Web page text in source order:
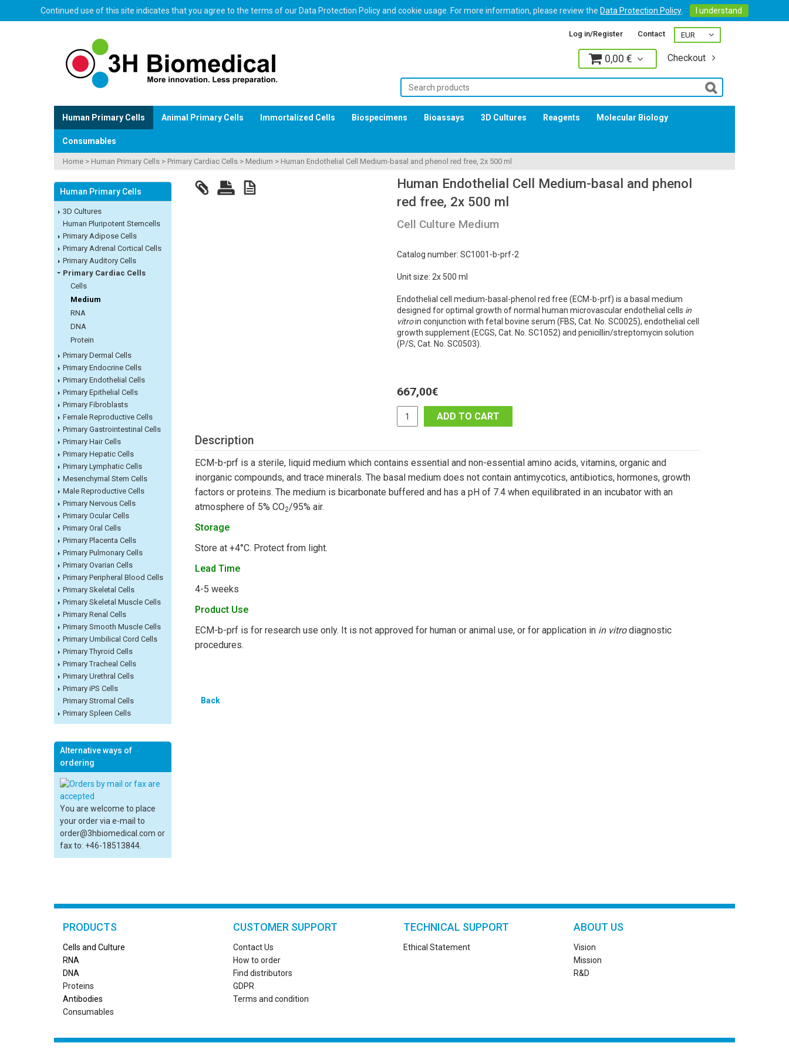
Continued use of this site indicates that you agree to the terms of our Data Protection Policy and cookie usage. For more information, please review the Data Protection Policy I understand
Log in/Register Contact
0,00 € Checkout
Human Primary Cells Animal Primary Cells Immortalized Cells Biospecimens Bioassays 3D Cultures Reagents Molecular Biology
Consumables
Home > Human Primary Cells > Primary Cardiac Cells > Medium > Human Endothelial Cell Medium-basal and phenol red free, 2x 500 ml
Human Primary Cells
3D Cultures
Human Pluripotent Stemcells
Primary Adipose Cells
Primary Adrenal Cortical Cells
Primary Auditory Cells
Primary Cardiac Cells
Cells
Medium
RNA
DNA
Protein
Primary Dermal Cells
Primary Endocrine Cells
Primary Endothelial Cells
Primary Epithelial Cells
Primary Fibroblasts
Female Reproductive Cells
Primary Gastrointestinal Cells
Primary Hair Cells
Primary Hepatic Cells
Primary Lymphatic Cells
Mesenchymal Stem Cells
Male Reproductive Cells
Primary Nervous Cells
Primary Ocular Cells
Primary Oral Cells
Primary Placenta Cells
Primary Pulmonary Cells
Primary Ovarian Cells
Primary Peripheral Blood Cells
Primary Skeletal Cells
Primary Skeletal Muscle Cells
Primary Renal Cells
Primary Smooth Muscle Cells
Primary Umbilical Cord Cells
Primary Thyroid Cells
Primary Tracheal Cells
Primary Urethral Cells
Primary iPS Cells
Primary Stromal Cells
Primary Spleen Cells
Alternative ways of
ordering
You are welcome to place
your order via e-mail to
order@3hbiomedical.com or
fax to: +46-18513844.
Human Endothelial Cell Medium-basal and phenol
red free, 2x 500 ml
Cell Culture Medium
Catalog number: SC1001-b-prf-2
Unit size: 2x 500 ml
Endothelial cell medium-basal-phenol red free (ECM-b-prf) is a basal medium
designed for optimal growth of normal human microvascular endothelial cells in
vitroin conjunction with fetal bovine serum (FBS, Cat. No. SC0025), endothelial cell
growth supplement (ECGS, Cat. No. SC1052) and penicillin/streptomycin solution
(P/S, Cat. No. SC0503).
667,00€
ADD TO CART
Description
ECM-b-prf is a sterile, liquid medium which contains essential and non-essential amino acids, vitamins, organic and
inorganic compounds, and trace minerals. The basal medium does not contain antimycotics, antibiotics, hormones, growth
factors or proteins. The medium is bicarbonate buffered and has a pH of 7.4 when equilibrated in an incubator with an
atmosphere of 5% CO2/95% air.
Storage
Store at +4°C. Protect from light.
Lead Time
4-5 weeks
Product Use
ECM-b-prf is for research use only. It is not approved for human or animal use, or for application in in vitrodiagnostic
procedures.
Back
PRODUCTS
Cells and Culture
RNA
DNA
Proteins
Antibodies
Consumables
CUSTOMER SUPPORT
Contact Us
How to order
Find distributors
GDPR
Terms and condition
TECHNICAL SUPPORT
Ethical Statement
ABOUT US
Vision
Mission
R&D